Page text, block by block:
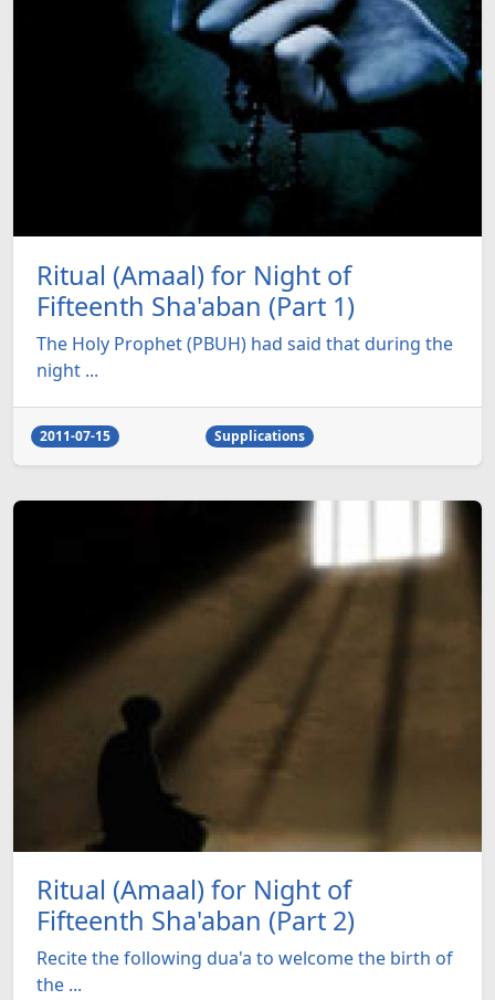
Ritual (Amaal) for Night of
Fifteenth Sha'aban (Part 1)
The Holy Prophet (PBUH) had said that during the
night ...
2011-07-15 Supplications
Ritual (Amaal) for Night of
Fifteenth Sha'aban (Part 2)
Recite the following dua'a to welcome the birth of
the ...